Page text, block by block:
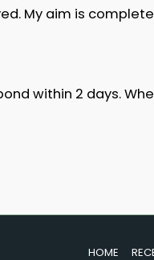
My aim is
within 2 days.
HOME